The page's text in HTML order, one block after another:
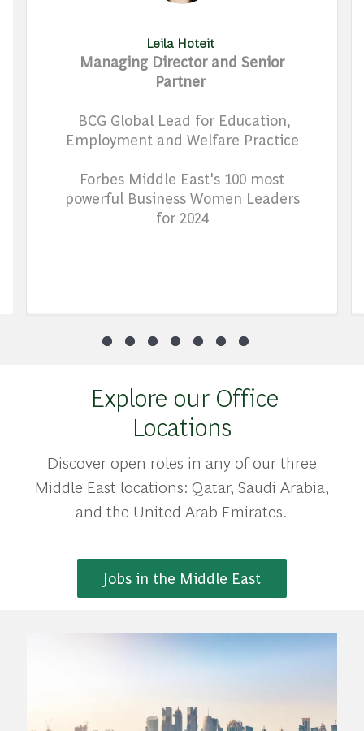
Leila Hoteit
Managing Director and Senior
Partner
BCG Global Lead for Education,
Employment and Welfare Practice
Forbes Middle East's 100 most
powerful Business Women Leaders
for 2024
Explore our Office
Locations
Discover open roles in any of our three
Middle East locations: Qatar, Saudi Arabia,
and the United Arab Emirates.
Jobs in the Middle East